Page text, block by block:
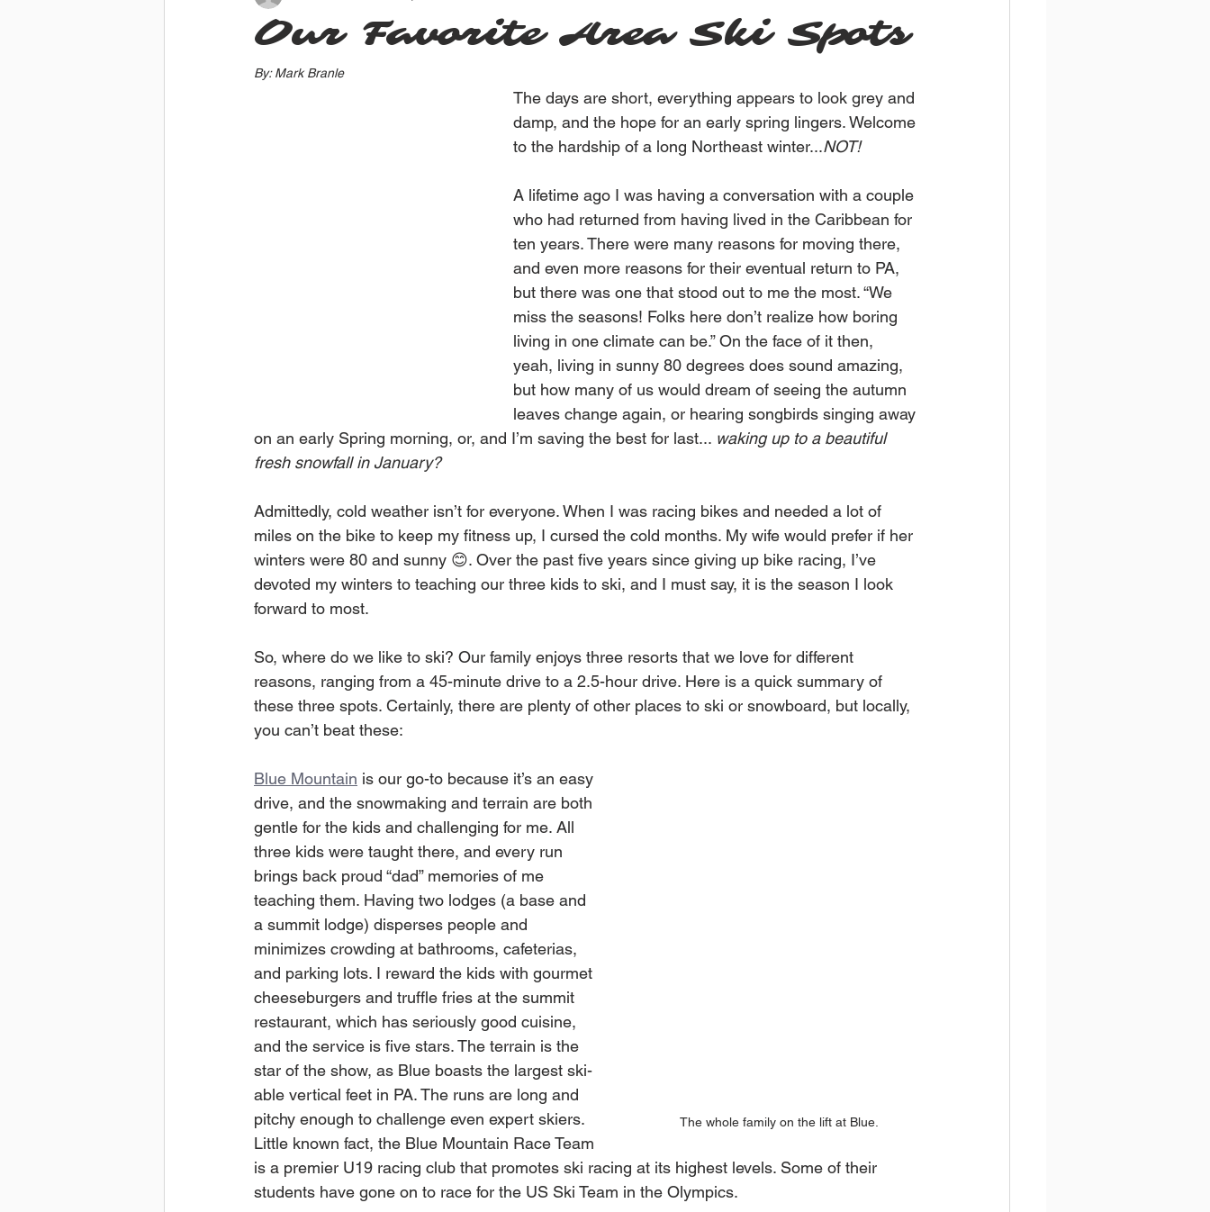
Our Favorite Area Ski Spots
By: Mark Branle
The days are short, everything appears to look grey and
damp, and the hope for an early spring lingers. Welcome
to the hardship of a long Northeast winter...NOT!
A lifetime ago I was having a conversation with a couple
who had returned from having lived in the Caribbean for
ten years. There were many reasons for moving there,
and even more reasons for their eventual return to PA,
but there was one that stood out to me the most. “We
miss the seasons! Folks here don’t realize how boring
living in one climate can be.” On the face of it then,
yeah, living in sunny 80 degrees does sound amazing,
but how many of us would dream of seeing the autumn
leaves change again, or hearing songbirds singing away
on an early Spring morning, or, and I’m saving the best for last... waking up to a beautiful
fresh snowfall in January?
Admittedly, cold weather isn’t for everyone. When I was racing bikes and needed a lot of
miles on the bike to keep my fitness up, I cursed the cold months. My wife would prefer if her
winters were 80 and sunny 😊. Over the past five years since giving up bike racing, I’ve
devoted my winters to teaching our three kids to ski, and I must say, it is the season I look
forward to most.
So, where do we like to ski? Our family enjoys three resorts that we love for different
reasons, ranging from a 45-minute drive to a 2.5-hour drive. Here is a quick summary of
these three spots. Certainly, there are plenty of other places to ski or snowboard, but locally,
you can’t beat these:
The whole family on the lift at Blue.
Blue Mountain is our go-to because it’s an easy
drive, and the snowmaking and terrain are both
gentle for the kids and challenging for me. All
three kids were taught there, and every run
brings back proud “dad” memories of me
teaching them. Having two lodges (a base and
a summit lodge) disperses people and
minimizes crowding at bathrooms, cafeterias,
and parking lots. I reward the kids with gourmet
cheeseburgers and truffle fries at the summit
restaurant, which has seriously good cuisine,
and the service is five stars. The terrain is the
star of the show, as Blue boasts the largest ski-
able vertical feet in PA. The runs are long and
pitchy enough to challenge even expert skiers.
Little known fact, the Blue Mountain Race Team
is a premier U19 racing club that promotes ski racing at its highest levels. Some of their
students have gone on to race for the US Ski Team in the Olympics.